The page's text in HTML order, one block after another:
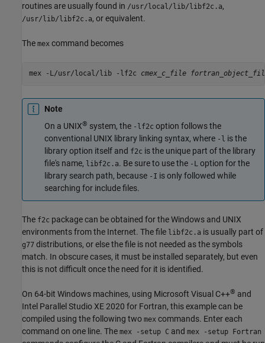
routines are usually found in /usr/local/lib/libf2c.a,
/usr/lib/libf2c.a, or equivalent.
The mex command becomes
mex -L/usr/local/lib -lf2c cmex_c_file
Note
On a UNIX® system, the -lf2c option follows the
conventional UNIX library linking syntax, where -l is the
library option itself and f2c is the unique part of the library
file's name, libf2c.a. Be sure to use the -L option for the
library search path, because -I is only followed while
searching for include files.
The f2c package can be obtained for the Windows and UNIX
environments from the Internet. The file libf2c.a is usually part of
g77 distributions, or else the file is not needed as the symbols
match. In obscure cases, it must be installed separately, but even
this is not difficult once the need for it is identified.
On 64-bit Windows machines, using Microsoft Visual C++® and
Intel Parallel Studio XE 2020 for Fortran, this example can be
compiled using the following two mex commands. Enter each
command on one line. The mex -setup C and mex -setup Fortran